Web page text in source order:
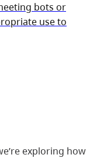
bots or
use to
exploring how